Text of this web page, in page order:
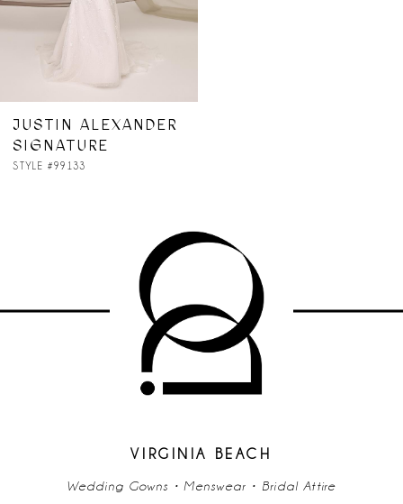
JUSTIN ALEXANDER
SIGNATURE
STYLE #99133
VIRGINIA BEACH
Wedding Gowns • Menswear • Bridal Attire